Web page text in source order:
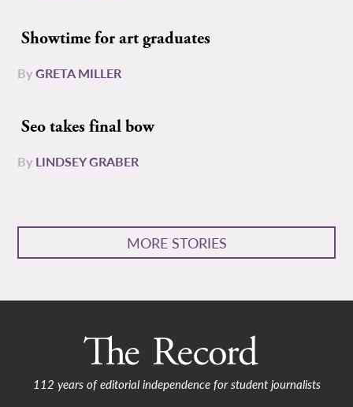
Showtime for art graduates
ByGRETA MILLER
Seo takes final bow
By LINDSEY GRABER
MORE STORIES
112 years of editorial independence for student journalists